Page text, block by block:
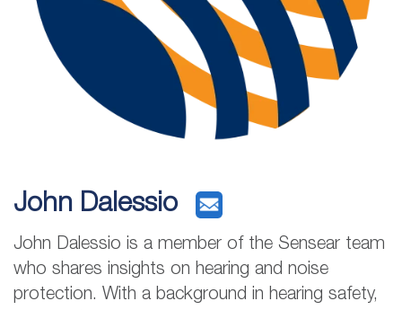
John Dalessio
John Dalessio is a member of the Sensear team
who shares insights on hearing and noise
protection. With a background in hearing safety,